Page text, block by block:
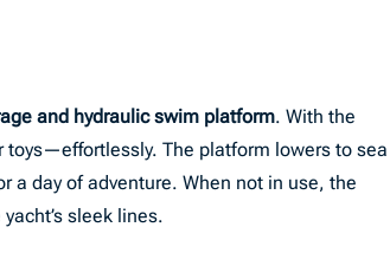
and hydraulic swim platform. With the
toys—effortlessly. The platform lowers to sea
a day of adventure. When not in use, the
sleek lines.